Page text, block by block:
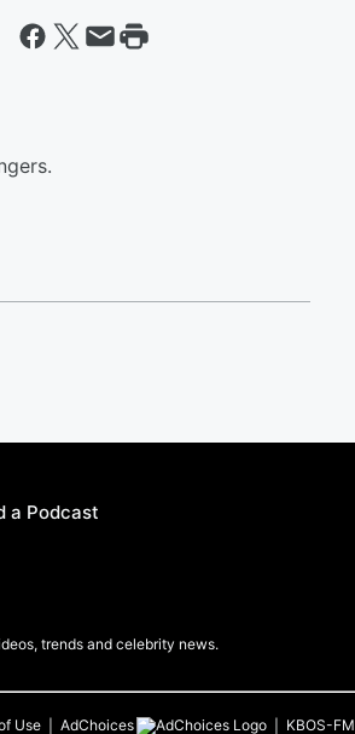
a Podcast
trends and celebrity news.
Use AdChoices KBOS-FM